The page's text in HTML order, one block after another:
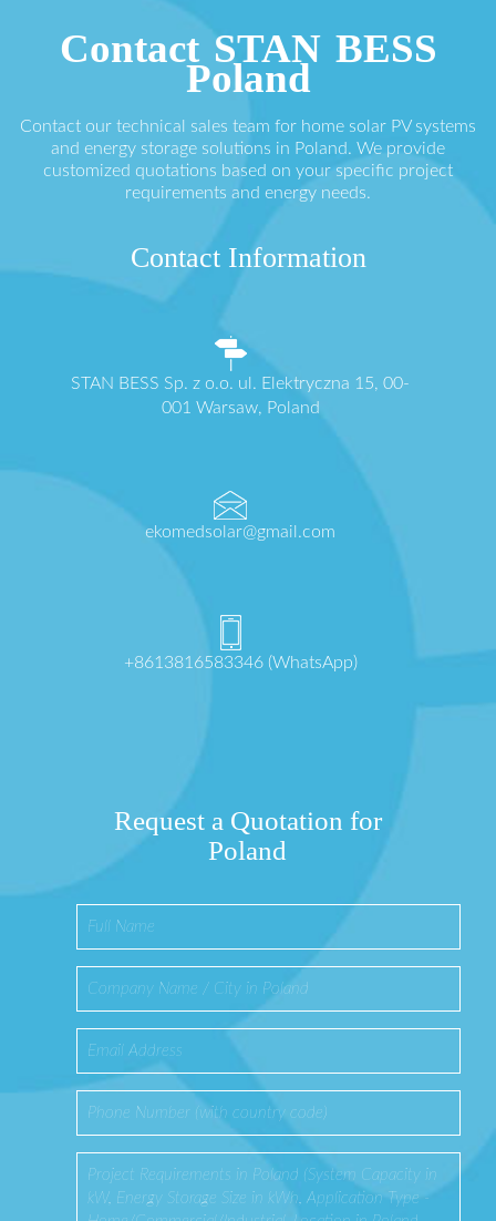
Contact STAN BESS
Poland
Contact our technical sales team for home solar PV systems
and energy storage solutions in Poland. We provide
customized quotations based on your specific project
requirements and energy needs.
Contact Information
STAN BESS Sp. z o.o. ul. Elektryczna 15, 00-
001 Warsaw, Poland
ekomedsolar@gmail.com
+8613816583346 (WhatsApp)
Request a Quotation for
Poland